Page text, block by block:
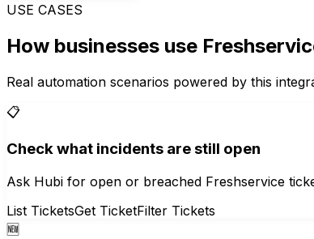
USE CASES
How businesses use
Real automation scenarios powered by this
📋
Check what incidents are still open
Ask Hubi for open or breached Freshservice
List TicketsGet TicketFilter Tickets
🆕